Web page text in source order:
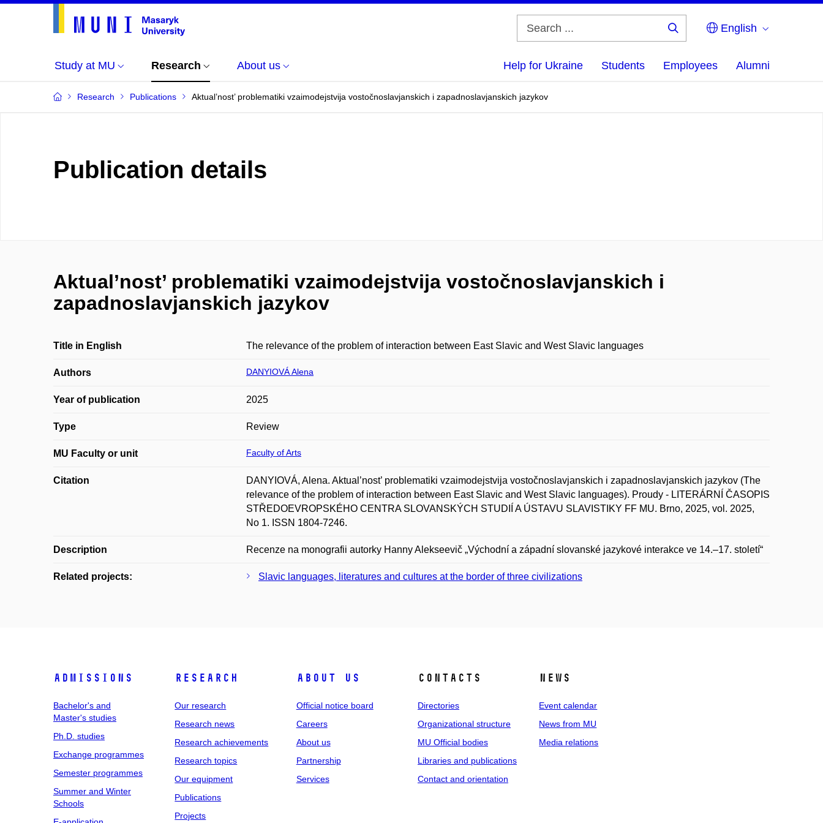
English
Study at MU Research About us Help for Ukraine Students Employees Alumni
Research Publications Aktual’nost’ problematiki vzaimodejstvija vostočnoslavjanskich i zapadnoslavjanskich jazykov
Publication details
Aktual’nost’ problematiki vzaimodejstvija vostočnoslavjanskich i
zapadnoslavjanskich jazykov
Title in English The relevance of the problem of interaction between East Slavic and West Slavic languages
Authors DANYIOVÁ Alena
Year of publication 2025
Type Review
MU Faculty or unit Faculty of Arts
Citation
DANYIOVÁ, Alena. Aktual’nost’ problematiki vzaimodejstvija vostočnoslavjanskich i zapadnoslavjanskich jazykov (The
relevance of the problem of interaction between East Slavic and West Slavic languages). Proudy - LITERÁRNÍ ČASOPIS
STŘEDOEVROPSKÉHO CENTRA SLOVANSKÝCH STUDIÍ A ÚSTAVU SLAVISTIKY FF MU. Brno, 2025, vol. 2025,
No 1. ISSN 1804-7246.
Description Recenze na monografii autorky Hanny Alekseevič „Východní a západní slovanské jazykové interakce ve 14.–17. století“
Related projects: Slavic languages, literatures and cultures at the border of three civilizations
Admissions
Bachelor's and
Master's studies
Ph.D. studies
Exchange programmes
Semester programmes
Summer and Winter
Schools
Research
Our research
Research news
Research achievements
Research topics
Our equipment
Publications
Projects
About us
Official notice board
Careers
About us
Partnership
Services
Contacts
Directories
Organizational structure
MU Official bodies
Libraries and publications
Contact and orientation
News
Event calendar
News from MU
Media relations